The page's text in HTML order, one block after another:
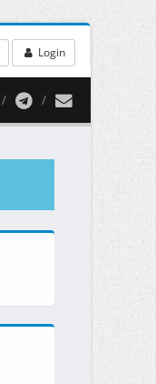
Login